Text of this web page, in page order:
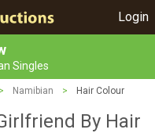
Login
Singles
> Namibian > Hair Colour
By Hair